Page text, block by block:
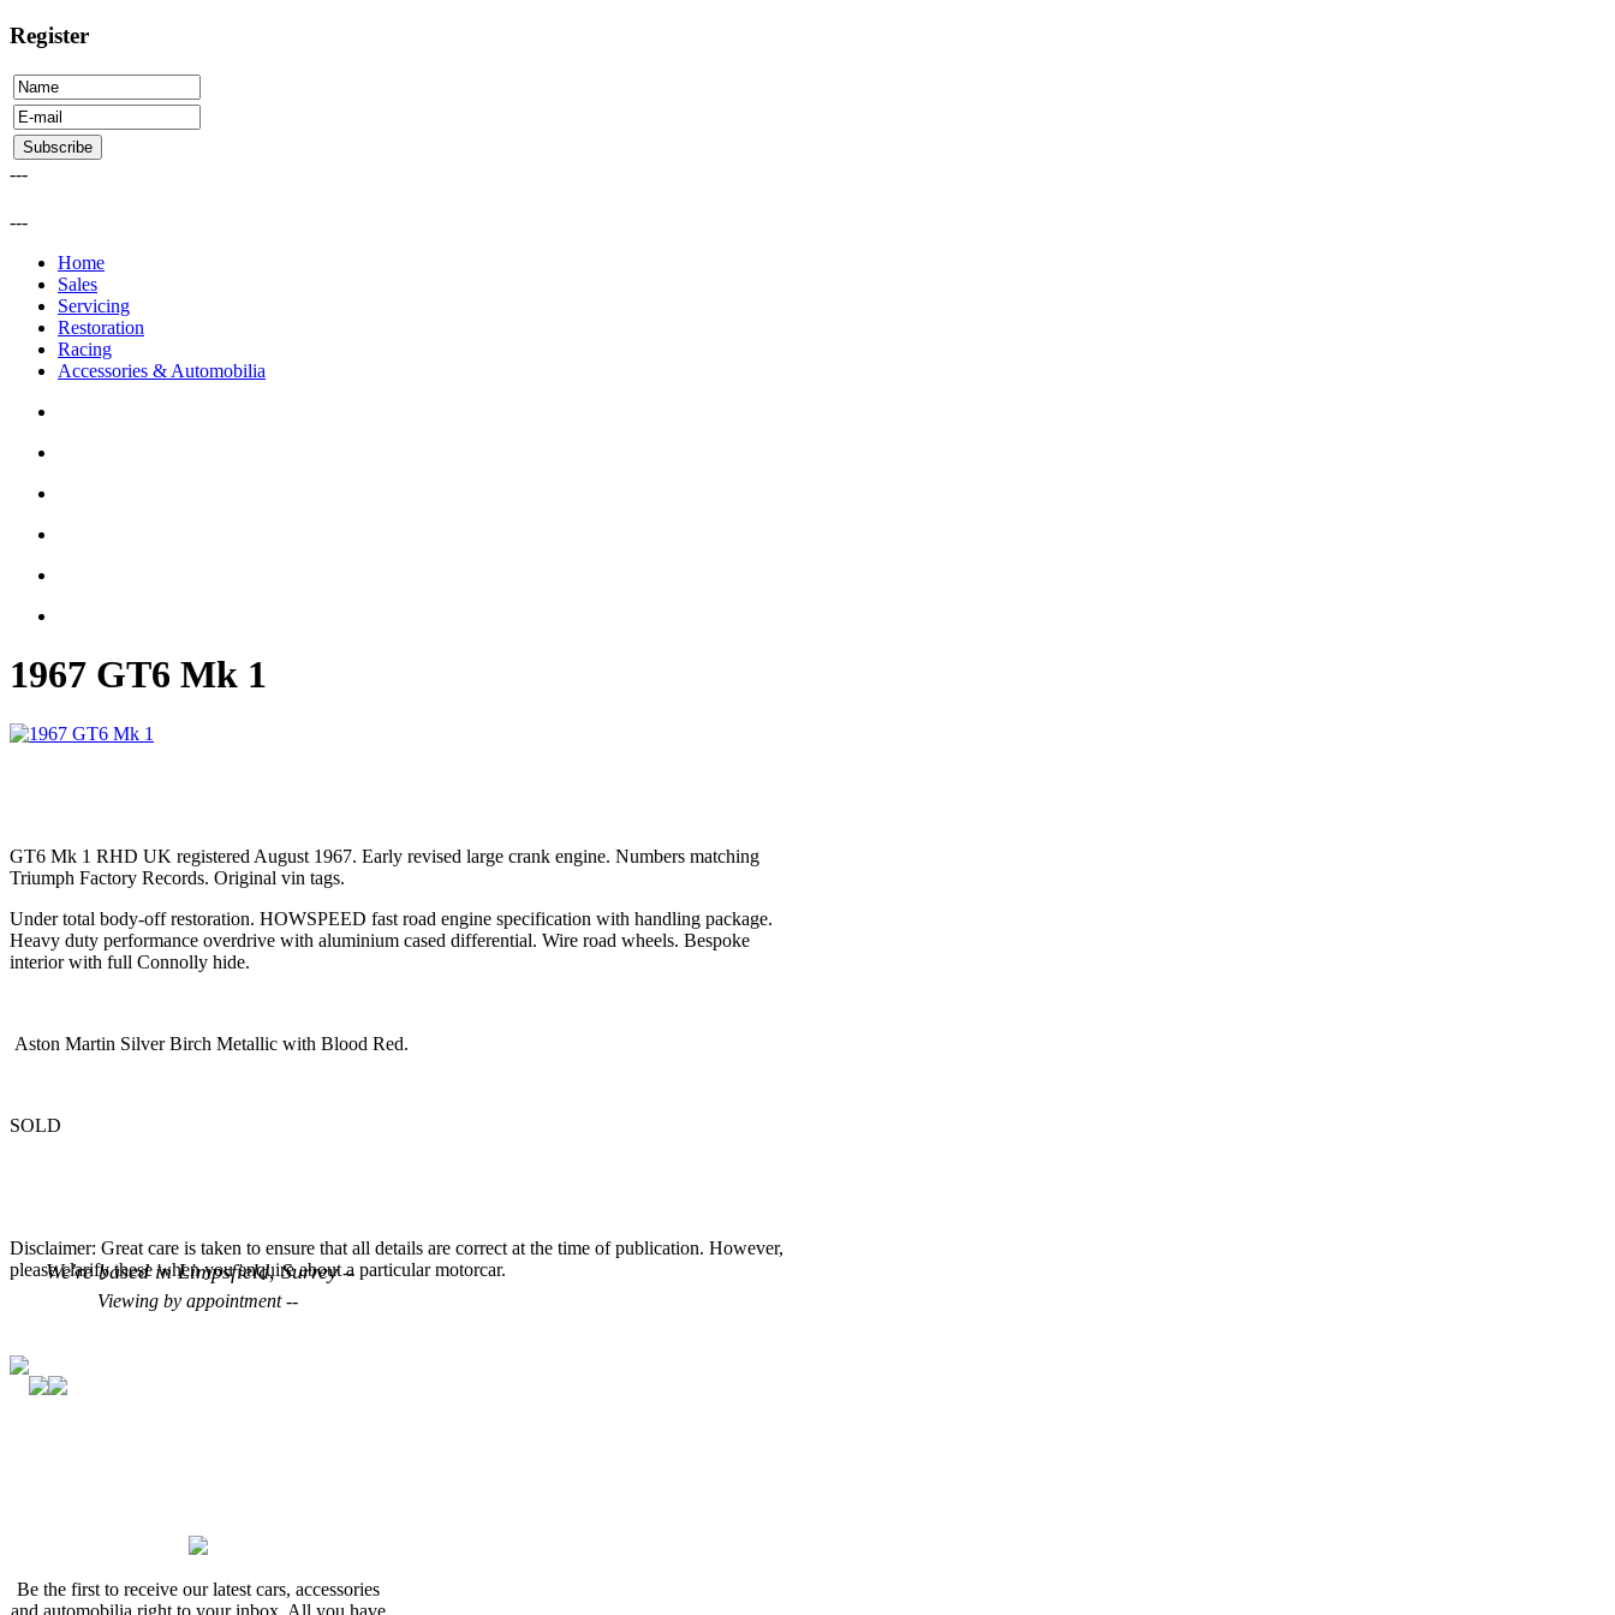
Register
---
---
Home
Sales
Servicing
Restoration
Racing
Accessories & Automobilia
1967 GT6 Mk 1
GT6 Mk 1 RHD UK registered August 1967. Early revised large crank engine. Numbers matching
Triumph Factory Records. Original vin tags.
Under total body-off restoration. HOWSPEED fast road engine specification with handling package.
Heavy duty performance overdrive with aluminium cased differential. Wire road wheels. Bespoke
interior with full Connolly hide.
Aston Martin Silver Birch Metallic with Blood Red.
SOLD
Disclaimer: Great care is taken to ensure that all details are correct at the time of publication. However,
please clarify these when you enquire about a particular motorcar.
We're based in Limpsfield, Surrey --
Viewing by appointment --
Be the first to receive our latest cars, accessories
and automobilia right to your inbox. All you have